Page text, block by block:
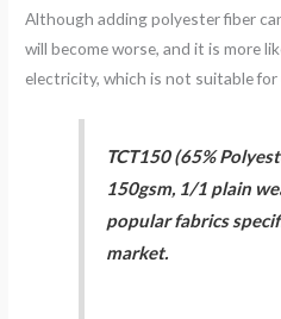
Although adding polyester fiber
will become worse, and it is more
electricity, which is not suitable
TCT150 (65%
150gsm, 1/1 plain
popular fabrics
market.